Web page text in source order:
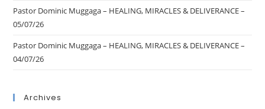
Pastor Dominic Muggaga – HEALING, MIRACLES & DELIVERANCE –
05/07/26
Pastor Dominic Muggaga – HEALING, MIRACLES & DELIVERANCE –
04/07/26
Archives